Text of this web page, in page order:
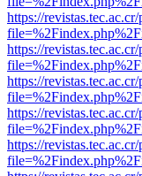
https://
https://
https://
https://
https://